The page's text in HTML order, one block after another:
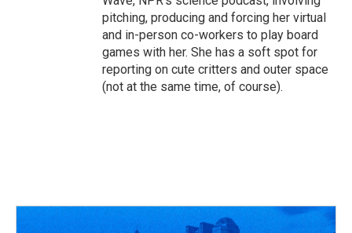
pitching, producing and forcing her virtual
and in-person co-workers to play board
games with her. She has a soft spot for
reporting on cute critters and outer space
(not at the same time, of course).